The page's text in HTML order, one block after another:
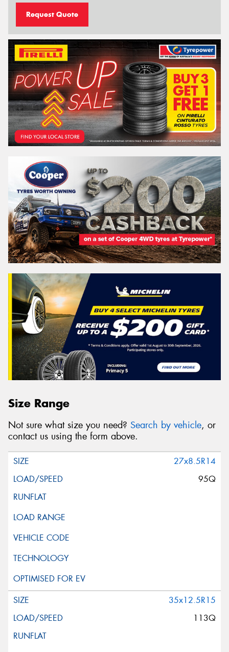
Request Quote
Size Range
Not sure what size you need? Search by vehicle, or
contact us using the form above.
27x8.5R14
95Q
35x12.5R15
113Q